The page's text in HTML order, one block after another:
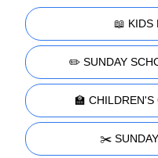
📖 KIDS
✏️ SUNDAY
🏫 CHILDREN'S
✂️